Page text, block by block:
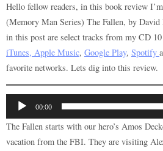
Hello fellow readers, in this book review
(Memory Man Series) The Fallen, by
in this post are select tracks from my CD
iTunes, Apple Music, Google Play, Spotify
favorite networks. Lets dig into this review.
Audio
Player
00:00
The Fallen starts with our hero’s Amos
vacation from the FBI. They are visiting